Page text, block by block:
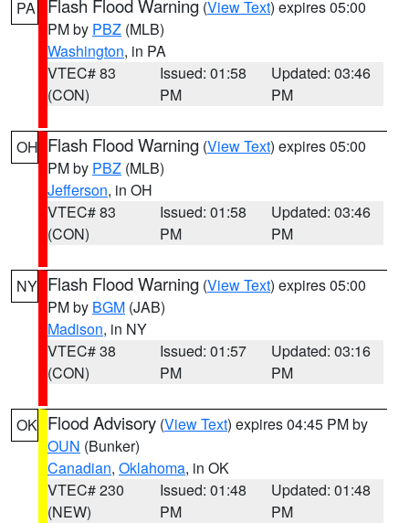
PA Flash Flood Warning (View Text) expires 05:00
PM by PBZ (MLB)
Washington, in PA
VTEC# 83
(CON)
Issued: 01:58
PM
Updated: 03:46
PM
OH Flash Flood Warning (View Text) expires 05:00
PM by PBZ (MLB)
Jefferson, in OH
VTEC# 83
(CON)
Issued: 01:58
PM
Updated: 03:46
PM
NY Flash Flood Warning (View Text) expires 05:00
PM by BGM (JAB)
Madison, in NY
VTEC# 38
(CON)
Issued: 01:57
PM
Updated: 03:16
PM
OK Flood Advisory (View Text) expires 04:45 PM by
OUN (Bunker)
Canadian, Oklahoma, in OK
VTEC# 230
(NEW)
Issued: 01:48
PM
Updated: 01:48
PM